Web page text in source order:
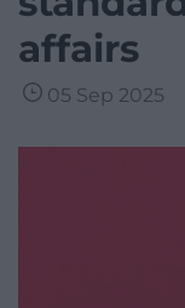
affairs
05 Sep 2025